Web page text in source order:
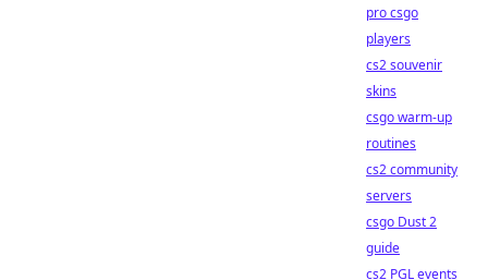
pro csgo
players
cs2 souvenir
skins
csgo warm-up
routines
cs2 community
servers
csgo Dust 2
guide
cs2 PGL events